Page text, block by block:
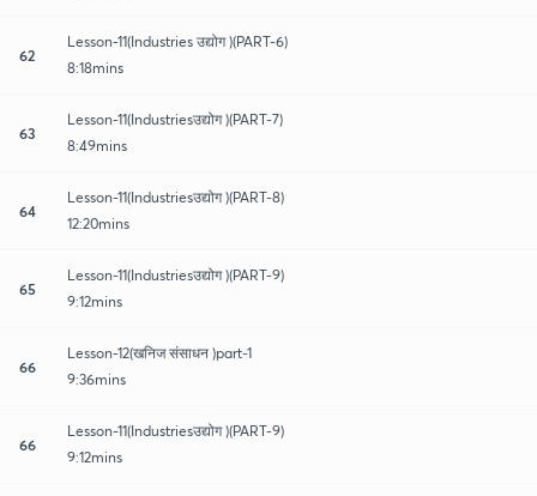
62
Lesson-11(Industries उद्योग )(PART-6)
8:18mins
63
Lesson-11(Industriesउद्योग )(PART-7)
8:49mins
64
Lesson-11(Industriesउद्योग )(PART-8)
12:20mins
65
Lesson-11(Industriesउद्योग )(PART-9)
9:12mins
66
Lesson-12(खनिज संसाधन )part-1
9:36mins
66
Lesson-11(Industriesउद्योग )(PART-9)
9:12mins